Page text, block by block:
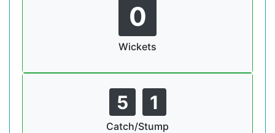
0
Wickets
5 1
Catch/Stump